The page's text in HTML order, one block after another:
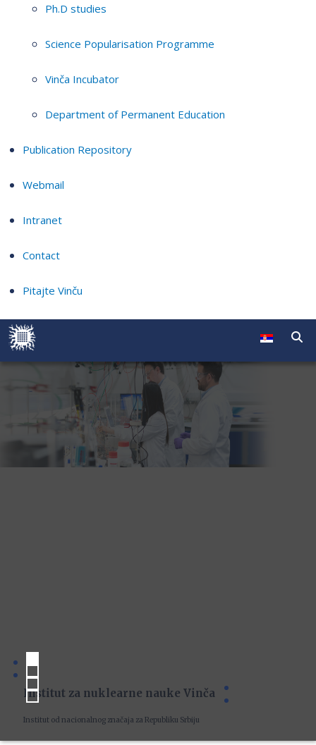
Ph.D studies
Science Popularisation Programme
Vinča Incubator
Department of Permanent Education
Publication Repository
Webmail
Intranet
Contact
Pitajte Vinču
Institut za nuklearne nauke Vinča
Institut od nacionalnog značaja za Republiku Srbiju